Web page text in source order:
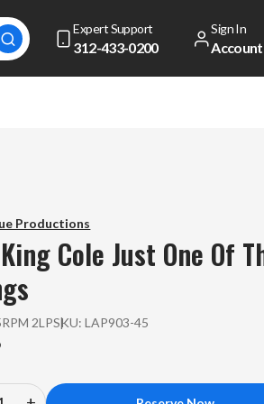
Expert Support
312-433-0200
Sign In
Account
View Top Sellers
Productions
Cole Just One Of
2LPSKU:LAP903-45